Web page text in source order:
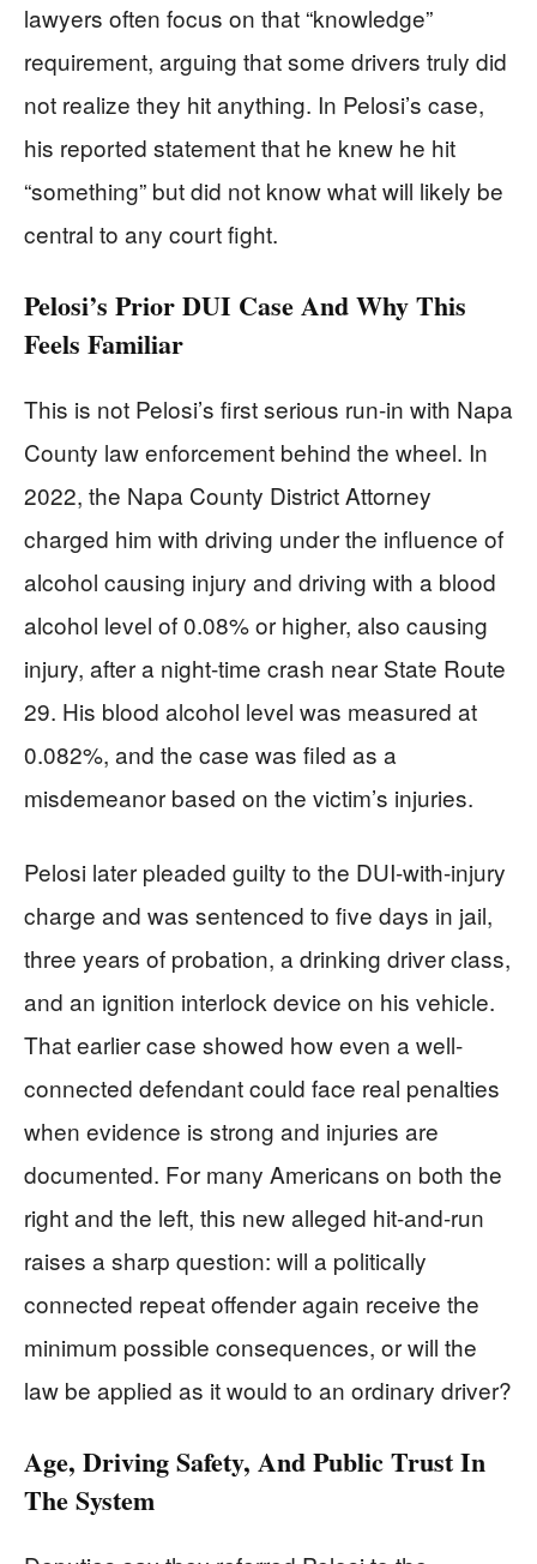
lawyers often focus on that “knowledge”
requirement, arguing that some drivers truly did
not realize they hit anything. In Pelosi’s case,
his reported statement that he knew he hit
“something” but did not know what will likely be
central to any court fight.
Pelosi’s Prior DUI Case And Why This
Feels Familiar
This is not Pelosi’s first serious run-in with Napa
County law enforcement behind the wheel. In
2022, the Napa County District Attorney
charged him with driving under the influence of
alcohol causing injury and driving with a blood
alcohol level of 0.08% or higher, also causing
injury, after a night-time crash near State Route
29. His blood alcohol level was measured at
0.082%, and the case was filed as a
misdemeanor based on the victim’s injuries.
Pelosi later pleaded guilty to the DUI-with-injury
charge and was sentenced to five days in jail,
three years of probation, a drinking driver class,
and an ignition interlock device on his vehicle.
That earlier case showed how even a well-
connected defendant could face real penalties
when evidence is strong and injuries are
documented. For many Americans on both the
right and the left, this new alleged hit-and-run
raises a sharp question: will a politically
connected repeat offender again receive the
minimum possible consequences, or will the
law be applied as it would to an ordinary driver?
Age, Driving Safety, And Public Trust In
The System